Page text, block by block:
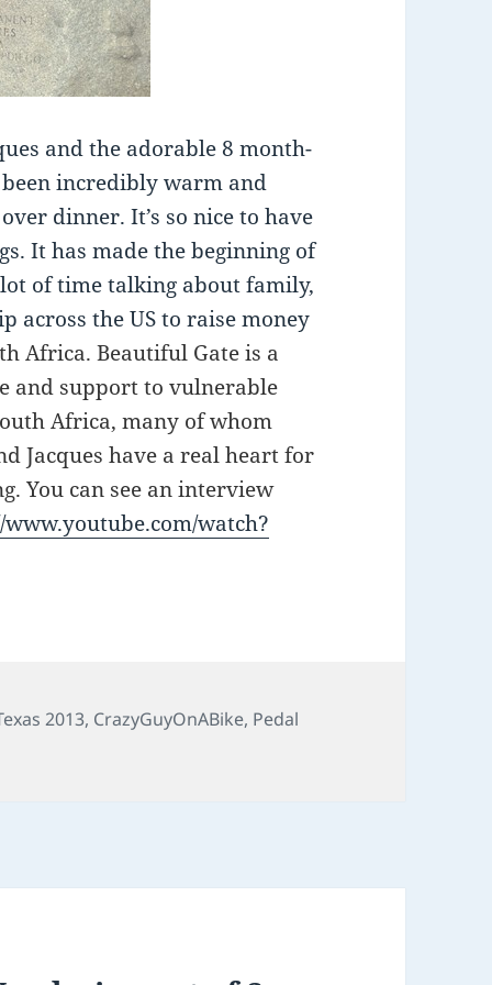
and the adorable 8 month-
been incredibly warm and
dinner. It’s so nice to have
It has made the beginning of
of time talking about family,
across the US to raise money
Africa. Beautiful Gate is a
and support to vulnerable
Africa, many of whom
Jacques have a real heart for
You can see an interview
watch?
2013, CrazyGuyOnABike, Pedal